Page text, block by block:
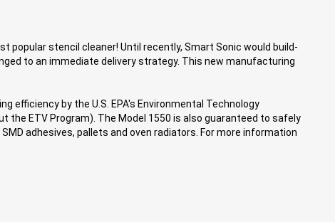
popular stencil cleaner! Until recently, Smart Sonic would build-
to an immediate delivery strategy. This new manufacturing
by the U.S. EPA's Environmental Technology
ETV Program). The Model 1550 is also guaranteed to safely
adhesives, pallets and oven radiators. For more information